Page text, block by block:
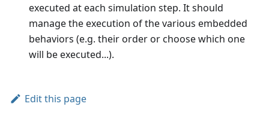
executed at each simulation step. It should
manage the execution of the various embedded
behaviors (e.g. their order or choose which one
will be executed...).
Edit this page